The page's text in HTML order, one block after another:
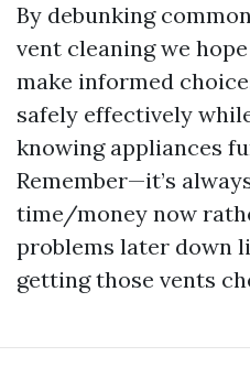
By debunking
vent cleaning we
make informed
safely effectively
knowing appliances
Remember—it’s
time/money now
problems later down
getting those vents